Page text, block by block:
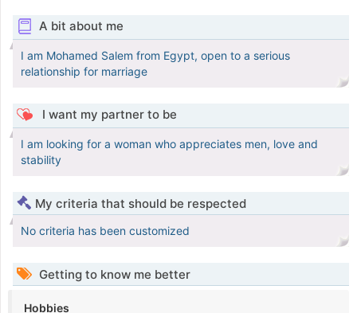
A bit about me
I am Mohamed Salem from Egypt, open to a serious
relationship for marriage
I want my partner to be
I am looking for a woman who appreciates men, love and
stability
My criteria that should be respected
No criteria has been customized
Getting to know me better
Hobbies